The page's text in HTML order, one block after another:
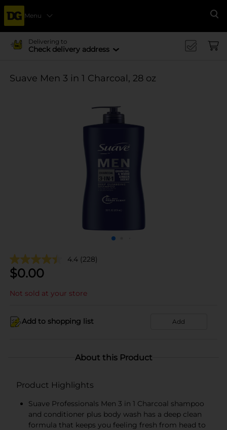
Menu
Delivering to
Check delivery address
Suave Men 3 in 1 Charcoal, 28 oz
4.4 (228)
$0.00
Not sold at your store
Add to shopping list Add
About this Product
Product Highlights
Suave Professionals Men 3 in 1 Charcoal shampoo
and conditioner plus body wash has a deep clean
formula that keeps you feeling fresh from head to